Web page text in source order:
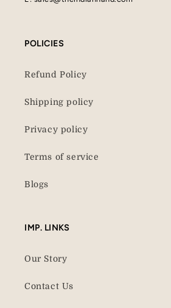
POLICIES
Refund Policy
Shipping policy
Privacy policy
Terms of service
Blogs
IMP. LINKS
Our Story
Contact Us